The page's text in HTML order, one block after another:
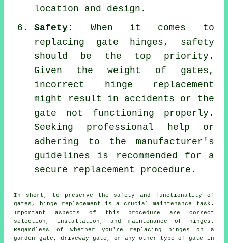
location and design.
Safety:
When it comes to
replacing gate hinges, safety
should be the top priority.
Given the weight of gates,
incorrect hinge replacement
might result in accidents or the
gate not functioning properly.
Seeking professional help or
adhering to the manufacturer's
guidelines is recommended for a
secure replacement procedure.
In short, to preserve the safety and functionality of
gates, hinge replacement is a crucial maintenance task.
Important aspects of this procedure are correct
selection, installation, and maintenance of hinges.
Regardless of whether you're replacing hinges on a
garden gate, driveway gate, or any other type of gate in